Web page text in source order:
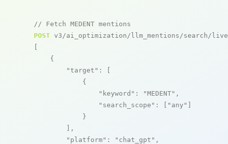
// Fetch MEDENT mentions
POST v3/ai_optimization/llm_mentions/search/live
    {
"target" : [
            {
"keyword" : "MEDENT" ,
"search_scope" : [ "any"
            }
        ],
"platform" : "chat_gpt" ,